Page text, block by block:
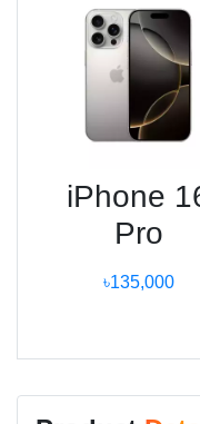
iPhone
Pro
৳135,000